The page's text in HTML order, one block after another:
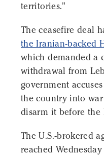
territories."
The ceasefire deal
the Iranian-backed
which demanded a
withdrawal from
government
the country into
disarm it before the
The U.S.-brokered
reached